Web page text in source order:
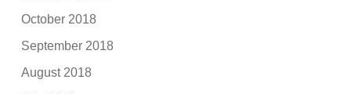
October 2018
September 2018
August 2018